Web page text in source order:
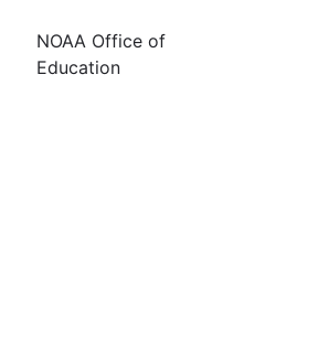
NOAA Office of
Education